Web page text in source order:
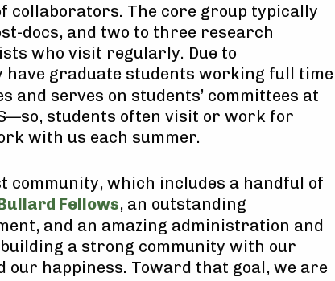
collaborators. The core group typically
docs, and two to three research
who visit regularly. Due to
have graduate students working full time
and serves on students’ committees at
students often visit or work for
with us each summer.
community, which includes a handful of
Fellows, an outstanding
and an amazing administration and
a strong community with our
happiness. Toward that goal, we are